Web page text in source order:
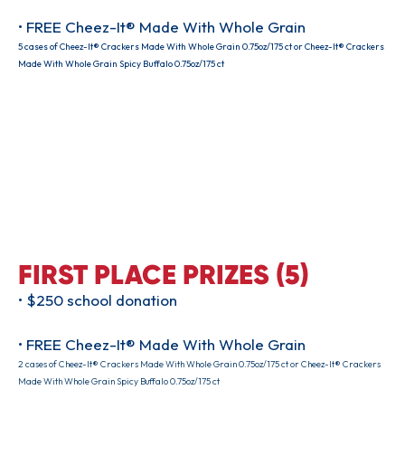
• FREE Cheez-It® Made With Whole Grain
5 cases of Cheez-It® Crackers Made With Whole Grain 0.75oz/175 ct or Cheez-It® Crackers
Made With Whole Grain Spicy Buffalo 0.75oz/175 ct
FIRST PLACE PRIZES (5)
• $250 school donation
• FREE Cheez-It® Made With Whole Grain
2 cases of Cheez-It® Crackers Made With Whole Grain 0.75oz/175 ct or Cheez-It® Crackers
Made With Whole Grain Spicy Buffalo 0.75oz/175 ct